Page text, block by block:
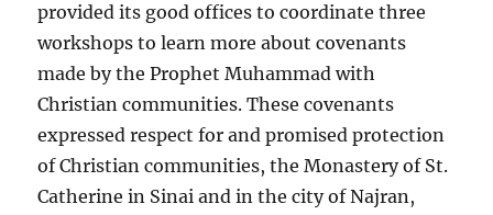
provided its good offices to coordinate three
workshops to learn more about covenants
made by the Prophet Muhammad with
Christian communities. These covenants
expressed respect for and promised protection
of Christian communities, the Monastery of St.
Catherine in Sinai and in the city of Najran,